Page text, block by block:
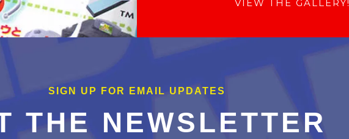
VIEW THE GALLERY!
SIGN UP FOR EMAIL UPDATES
THE NEWSLETTER